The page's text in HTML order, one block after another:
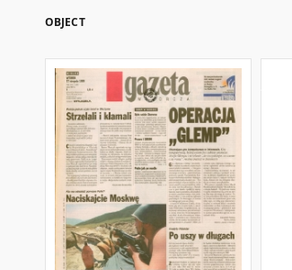
OBJECT